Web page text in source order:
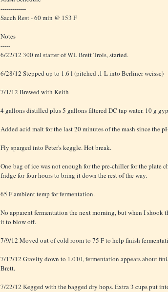
-------------
Sacch Rest - 60 min @ 153 F
Notes
-----
6/22/12 300 ml starter of WL Brett Trois, started.
6/28/12 Stepped up to 1.6 l (pitched .1 L into Berliner weisse)
7/1/12 Brewed with Keith
4 gallons distilled plus 5 gallons filtered DC tap water. 10 g
Added acid malt for the last 20 minutes of the mash since the
Fly sparged into Peter's keggle. Hot break.
One bag of ice was not enough for the pre-chiller for the plate
fridge for four hours to bring it down the rest of the way.
65 F ambient temp for fermentation.
No apparent fermentation the next morning, but when I shook
it to blow off.
7/9/12 Moved out of cold room to 75 F to help finish
7/12/12 Gravity down to 1.010, fermentation appears about
Brett.
7/22/12 Kegged with the bagged dry hops. Extra 3 cups put